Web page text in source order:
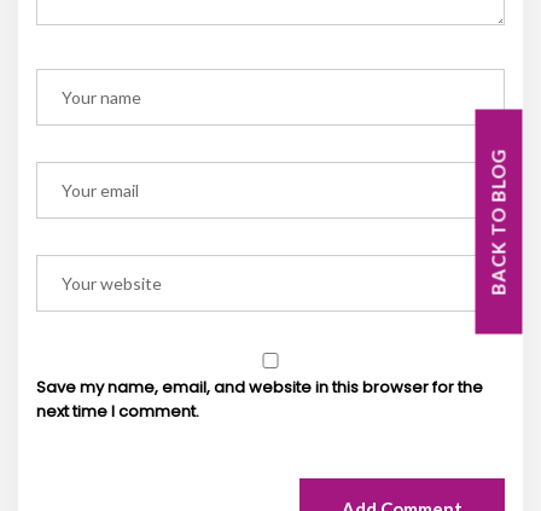
Save my name, email, and website in this browser for the
next time I comment.
BACK TO BLOG